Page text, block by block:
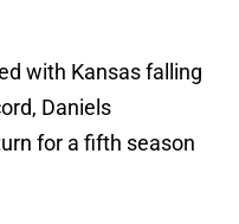
with Kansas falling
Daniels
for a fifth season